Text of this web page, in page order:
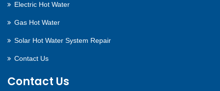
Electric Hot Water
Gas Hot Water
Solar Hot Water System Repair
Contact Us
Contact Us